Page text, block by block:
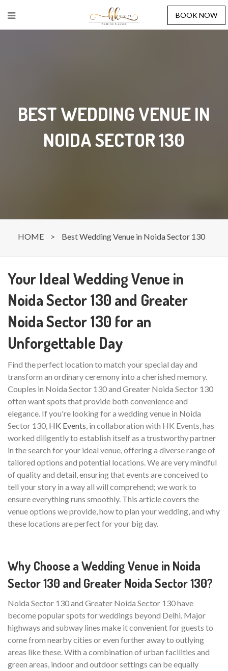
BOOK NOW
BEST WEDDING VENUE IN
NOIDA SECTOR 130
HOME > Best Wedding Venue in Noida Sector 130
Your Ideal Wedding Venue in
Noida Sector 130 and Greater
Noida Sector 130 for an
Unforgettable Day
Find the perfect location to match your special day and
transform an ordinary ceremony into a cherished memory.
Couples in Noida Sector 130 and Greater Noida Sector 130
often want spots that provide both convenience and
elegance. If you're looking for a wedding venue in Noida
Sector 130, HK Events, in collaboration with HK Events, has
worked diligently to establish itself as a trustworthy partner
in the search for your ideal venue, offering a diverse range of
tailored options and potential locations. We are very mindful
of quality and detail, ensuring that events are conceived to
tell your story in a way all will comprehend; we work to
ensure everything runs smoothly. This article covers the
venue options we provide, how to plan your wedding, and why
these locations are perfect for your big day.
Why Choose a Wedding Venue in Noida
Sector 130 and Greater Noida Sector 130?
Noida Sector 130 and Greater Noida Sector 130 have
become popular spots for weddings beyond Delhi. Major
highways and subway lines make it convenient for guests to
come from nearby cities or even further away to outlying
areas like these. With a combination of urban facilities and
green areas, indoor and outdoor settings can be equally